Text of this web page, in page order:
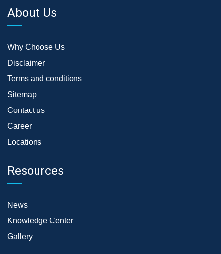
About Us
Why Choose Us
Disclaimer
Terms and conditions
Sitemap
Contact us
Career
Locations
Resources
News
Knowledge Center
Gallery